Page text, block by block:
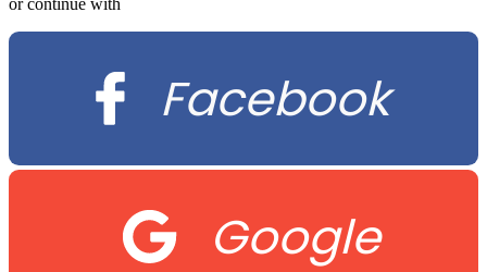
Facebook
Google